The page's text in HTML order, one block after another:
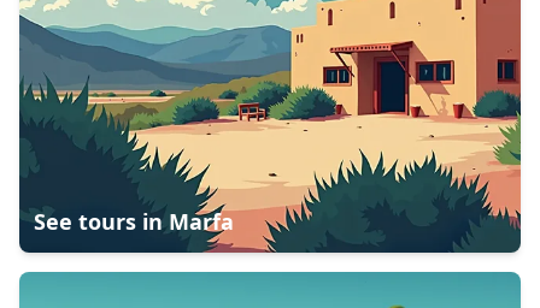
See tours inMarfa